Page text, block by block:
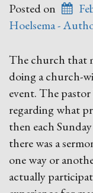
Posted on
Hoelsema -
The church that
doing a church-
event. The
regarding what
then each
there was a
one way or
actually